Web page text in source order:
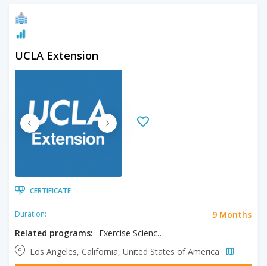
UCLA Extension
CERTIFICATE
Duration:
9 Months
Related programs:
Exercise Science Fitness Specialist
Los Angeles, California, United States of America